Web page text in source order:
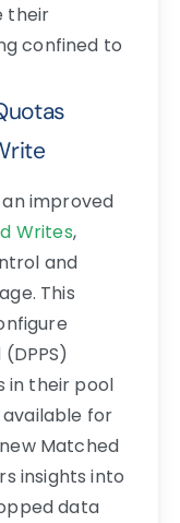
their
confined to
improved
Writes,
and
This
in their pool
for
Matched
insights into
data